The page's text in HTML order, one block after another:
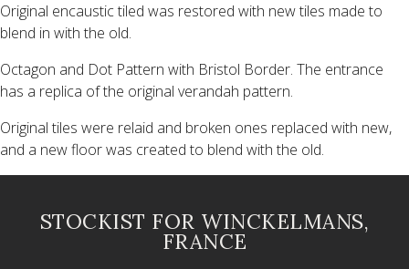
Original encaustic tiled was restored with new tiles made to
blend in with the old.
Octagon and Dot Pattern with Bristol Border. The entrance
has a replica of the original verandah pattern.
Original tiles were relaid and broken ones replaced with new,
and a new floor was created to blend with the old.
STOCKIST FOR WINCKELMANS,
FRANCE